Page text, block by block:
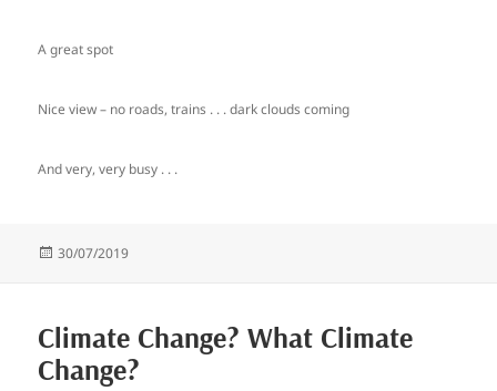
A great spot
Nice view – no roads, trains . . . dark clouds coming
And very, very busy . . .
Posted
30/07/2019
Climate Change? What Climate
Change?